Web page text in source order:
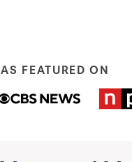
AS FEATURED ON